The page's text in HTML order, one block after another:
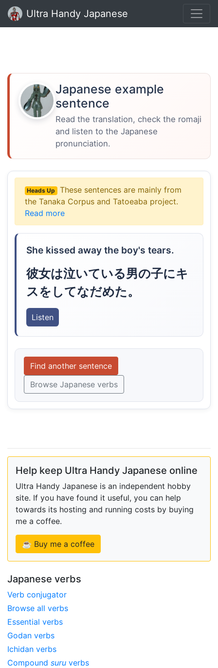
Ultra Handy Japanese
Japanese example
sentence
Read the translation, check the romaji
and listen to the Japanese
pronunciation.
Heads Up
These sentences are mainly from
the Tanaka Corpus and Tatoeaba project.
Read more
She kissed away the boy's tears.
彼女は泣いている男の子にキ
スをしてなだめた。
Listen
Find another sentence
Browse Japanese verbs
Help keep Ultra Handy Japanese online
Ultra Handy Japanese is an independent hobby
site. If you have found it useful, you can help
towards its hosting and running costs by buying
me a coffee.
☕ Buy me a coffee
Japanese verbs
Verb conjugator
Browse all verbs
Essential verbs
Godan verbs
Ichidan verbs
Compound suru verbs